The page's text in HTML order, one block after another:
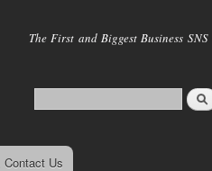
main
The First and Biggest Business
Contact Us